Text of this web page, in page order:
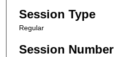
Session Type
Regular
Session Number